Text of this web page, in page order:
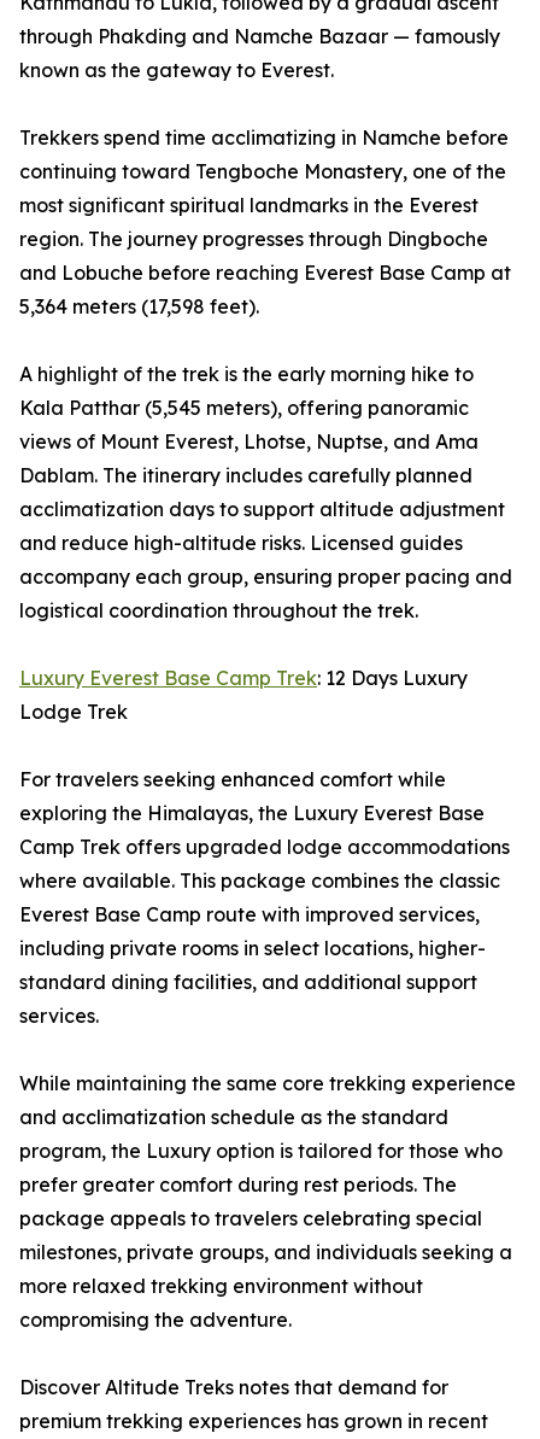
through Phakding and Namche Bazaar — famously
known as the gateway to Everest.
Trekkers spend time acclimatizing in Namche before
continuing toward Tengboche Monastery, one of the
most significant spiritual landmarks in the Everest
region. The journey progresses through Dingboche
and Lobuche before reaching Everest Base Camp at
5,364 meters (17,598 feet).
A highlight of the trek is the early morning hike to
Kala Patthar (5,545 meters), offering panoramic
views of Mount Everest, Lhotse, Nuptse, and Ama
Dablam. The itinerary includes carefully planned
acclimatization days to support altitude adjustment
and reduce high-altitude risks. Licensed guides
accompany each group, ensuring proper pacing and
logistical coordination throughout the trek.
Luxury Everest Base Camp Trek: 12 Days Luxury
Lodge Trek
For travelers seeking enhanced comfort while
exploring the Himalayas, the Luxury Everest Base
Camp Trek offers upgraded lodge accommodations
where available. This package combines the classic
Everest Base Camp route with improved services,
including private rooms in select locations, higher-
standard dining facilities, and additional support
services.
While maintaining the same core trekking experience
and acclimatization schedule as the standard
program, the Luxury option is tailored for those who
prefer greater comfort during rest periods. The
package appeals to travelers celebrating special
milestones, private groups, and individuals seeking a
more relaxed trekking environment without
compromising the adventure.
Discover Altitude Treks notes that demand for
premium trekking experiences has grown in recent